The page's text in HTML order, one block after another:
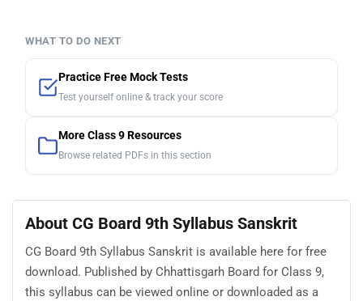
WHAT TO DO NEXT
Practice Free Mock Tests
Test yourself online & track your score
More Class 9 Resources
Browse related PDFs in this section
About CG Board 9th Syllabus Sanskrit
CG Board 9th Syllabus Sanskrit is available here for free
download. Published by Chhattisgarh Board for Class 9,
this syllabus can be viewed online or downloaded as a